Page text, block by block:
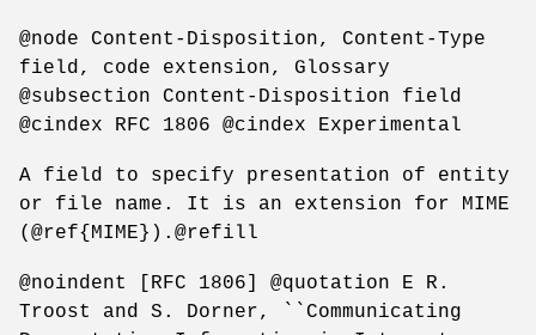
@node Content-Disposition, Content-Type
field, code extension, Glossary
@subsection Content-Disposition field
@cindex RFC 1806 @cindex Experimental
A field to specify presentation of entity
or file name. It is an extension for MIME
(@ref{MIME}).@refill
@noindent [RFC 1806] @quotation E R.
Troost and S. Dorner, ``Communicating